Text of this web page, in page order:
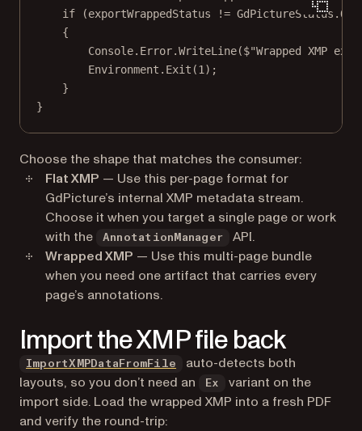
if (exportWrappedStatus != GdPictureStatus.OK)
{
Console.Error.WriteLine($"Wrapped XMP
Environment. Exit (1 );
}
}
Choose the shape that matches the consumer:
Flat XMP — Use this per-page format for
GdPicture’s internal XMP metadata stream.
Choose it when you target a single page or work
with the
AnnotationManager
API.
Wrapped XMP — Use this multi-page bundle
when you need one artifact that carries every
page’s annotations.
Import the XMP file back
ImportXMPDataFromFile
auto-detects both
layouts, so you don’t need an
Ex
variant on the
import side. Load the wrapped XMP into a fresh PDF
and verify the round-trip: